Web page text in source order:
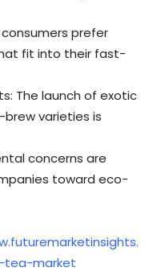
consumers prefer
fit into their fast-
The launch of exotic
varieties is
concerns are
toward eco-
tea-market